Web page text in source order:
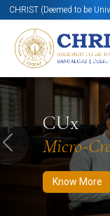
CHRIST (Deemed to be
CUx
Micro-
Know More
Know More
Previous